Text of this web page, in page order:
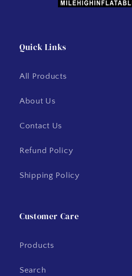
Quick Links
All Products
About Us
Contact Us
Refund Policy
Shipping Policy
Customer Care
Products
Search